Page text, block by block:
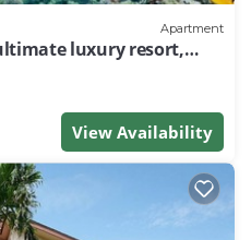
Apartment
luxury resort,
View Availability